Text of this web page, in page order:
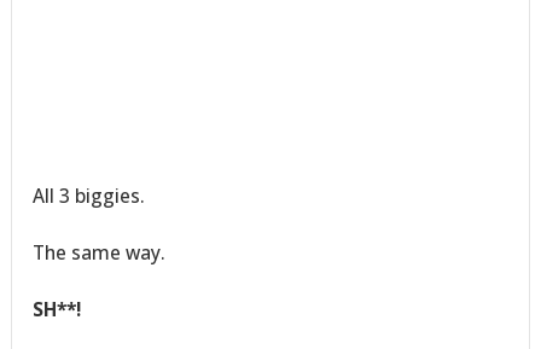
All 3 biggies.
The same way.
SH**!